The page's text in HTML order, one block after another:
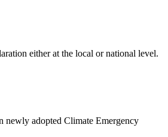
either at the local or national level.
newly adopted Climate Emergency